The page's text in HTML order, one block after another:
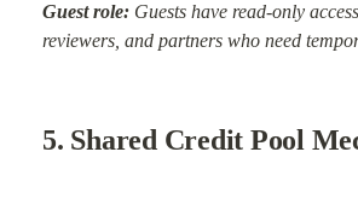
Guest role: Guests have read-only
reviewers, and partners who need
5. Shared Credit Pool